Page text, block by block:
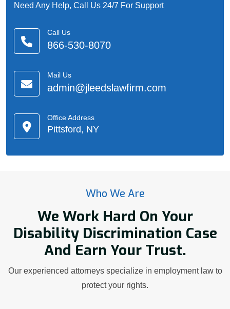
Need Any Help, Call Us 24/7 For Support
Call Us
866-530-8070
Mail Us
admin@jleedslawfirm.com
Office Address
Pittsford, NY
Who We Are
We Work Hard On Your
Disability Discrimination Case
And Earn Your Trust.
Our experienced attorneys specialize in employment law to
protect your rights.